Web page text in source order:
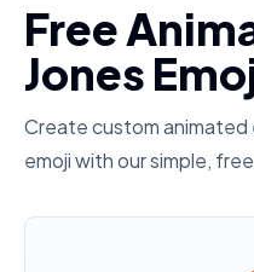
Free
Jones
Create custom
emoji with our simple,